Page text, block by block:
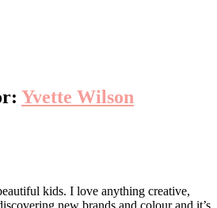
Yvette Wilson
kids. I love anything creative,
new brands and colour and it’s